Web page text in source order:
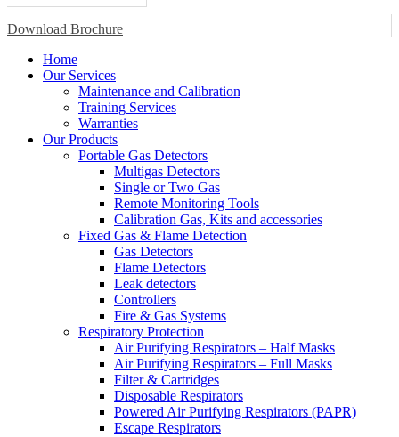
Download Brochure
Home
Our Services
Maintenance and Calibration
Training Services
Warranties
Our Products
Portable Gas Detectors
Multigas Detectors
Single or Two Gas
Remote Monitoring Tools
Calibration Gas, Kits and accessories
Fixed Gas & Flame Detection
Gas Detectors
Flame Detectors
Leak detectors
Controllers
Fire & Gas Systems
Respiratory Protection
Air Purifying Respirators – Half Masks
Air Purifying Respirators – Full Masks
Filter & Cartridges
Disposable Respirators
Powered Air Purifying Respirators (PAPR)
Escape Respirators